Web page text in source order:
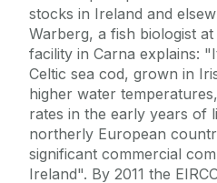
stocks in Ireland and
Warberg, a fish biologist
facility in Carna explains:
Celtic sea cod, grown in
higher water
rates in the early years of
northerly European
significant commercial
Ireland". By 2011 the